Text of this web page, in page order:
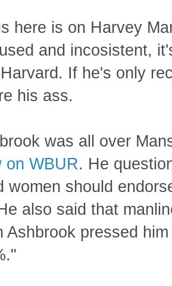
here is on Harvey
and incosistent,
If he's only
his ass.
was all over
on WBUR. He
women should
also said that
Ashbrook pressed